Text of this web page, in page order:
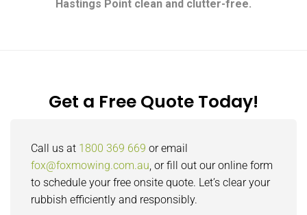
Hastings Point clean and clutter-free.
Get a Free Quote Today!
Call us at 1800 369 669 or email
fox@foxmowing.com.au, or fill out our online form
to schedule your free onsite quote. Let’s clear your
rubbish efficiently and responsibly.